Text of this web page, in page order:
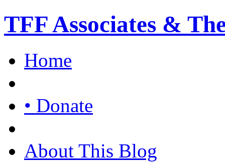
TFF Associates &
Home
• Donate
About This Blog